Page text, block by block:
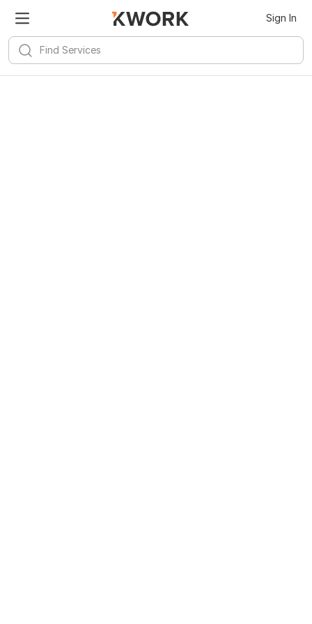
Sign In